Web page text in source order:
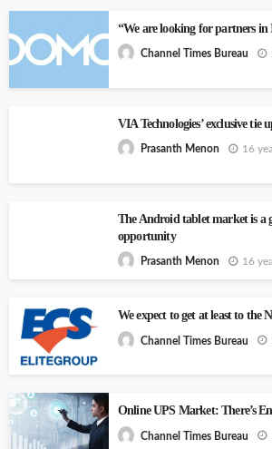
“We are looking for partners in
Channel Times Bureau
VIA Technologies’ exclusive tie
Prasanth Menon 16
The Android tablet market is a
opportunity
Prasanth Menon 16
We expect to get at least to the
Channel Times Bureau
Online UPS Market: There’s
Channel Times Bureau